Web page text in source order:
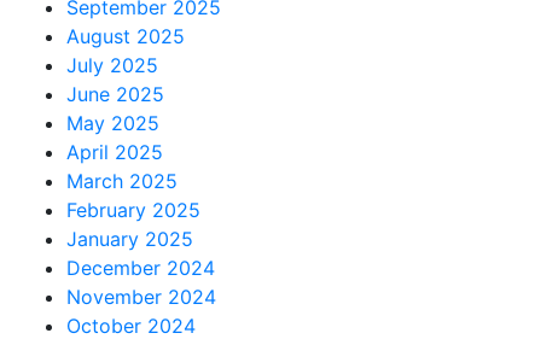
September 2025
August 2025
July 2025
June 2025
May 2025
April 2025
March 2025
February 2025
January 2025
December 2024
November 2024
October 2024